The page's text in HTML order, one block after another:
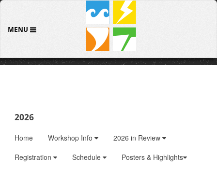
MENU
2026
Home Workshop Info
2026 in Review
Registration
Schedule
Posters & Highlights